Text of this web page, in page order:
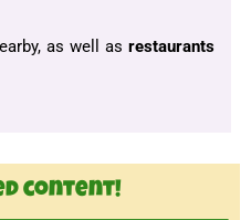
as well asrestaurants
content!